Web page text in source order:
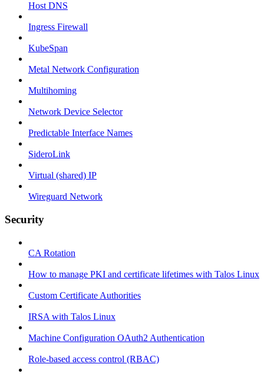
Host DNS
Ingress Firewall
KubeSpan
Metal Network Configuration
Multihoming
Network Device Selector
Predictable Interface Names
SideroLink
Virtual (shared) IP
Wireguard Network
Security
CA Rotation
How to manage PKI and certificate lifetimes with Talos Linux
Custom Certificate Authorities
IRSA with Talos Linux
Machine Configuration OAuth2 Authentication
Role-based access control (RBAC)